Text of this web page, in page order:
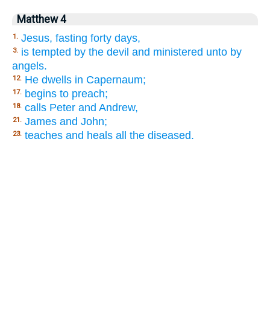
Matthew 4
1. Jesus, fasting forty days,
3. is tempted by the devil and ministered unto by
angels.
12. He dwells in Capernaum;
17. begins to preach;
18. calls Peter and Andrew,
21. James and John;
23. teaches and heals all the diseased.